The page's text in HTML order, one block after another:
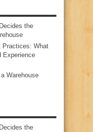
the
Practices: What
Experience
Warehouse
the